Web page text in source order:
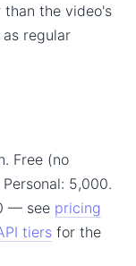
the video's
regular
Free (no
5,000.
— see pricing
tiers for the